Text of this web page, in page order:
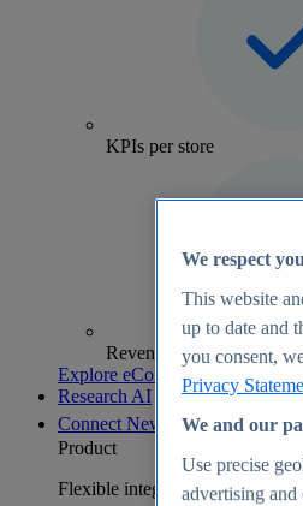
KPIs per store
Revenue analytics and
Explore eCommerce Insights
Research AI
Connect New
Product
Flexible integration for any
We respect
This website
up to date and
you consent,
Privacy
We and our
Use precise
advertising and